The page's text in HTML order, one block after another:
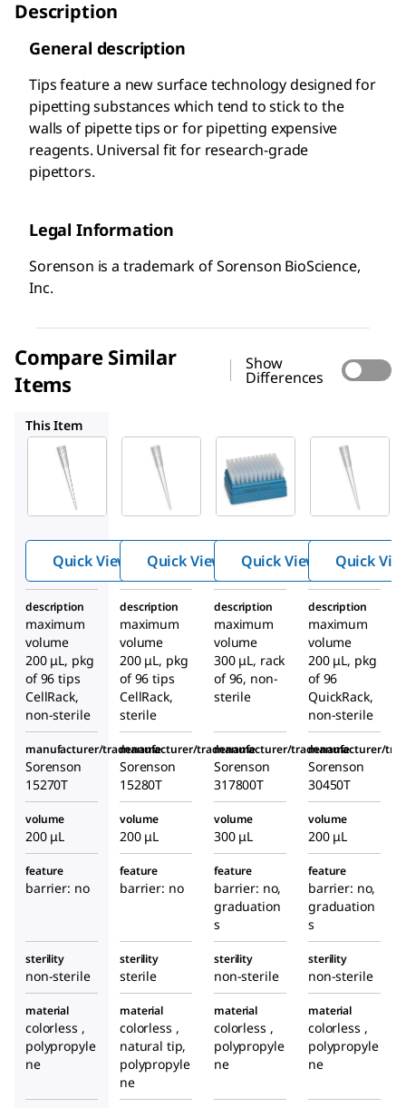
Description
General description
Tips feature a new surface technology designed for
pipetting substances which tend to stick to the
walls of pipette tips or for pipetting expensive
reagents. Universal fit for research-grade
pipettors.
Legal Information
Sorenson is a trademark of Sorenson BioScience,
Inc.
Compare Similar
Items
Show
Differences
This Item
Z719581
Sorenso
low
binding
d tips
Quick View
Sorenso
n™low
binding
d tips
Quick View
Z719633
Sorenso
low
binding
d tips
Quick View Quick
description
maximum
volume
200 μL, pkg
of 96 tips
CellRack,
non-sterile
description
maximum
volume
200 μL, pkg
of 96 tips
CellRack,
sterile
description
maximum
volume
300 μL, rack
of 96, non-
sterile
description
maximum
volume
200 μL, pkg
of 96
QuickRack,
non-sterile
manufacturer/tradename
Sorenson
15270T
manufacturer/tradename
Sorenson
15280T
manufacturer/tradename
Sorenson
317800T
manufacturer/
Sorenson
30450T
volume
200 μL
volume
200 μL
volume
300 μL
volume
200 μL
feature
barrier: no
feature
barrier: no
feature
barrier: no,
graduation
s
feature
barrier: no,
graduation
s
sterility
non-sterile
sterility
sterile
sterility
non-sterile
sterility
non-sterile
material
colorless ,
polypropyle
ne
material
colorless ,
natural tip,
polypropyle
ne
material
colorless ,
polypropyle
ne
material
colorless ,
polypropyle
ne